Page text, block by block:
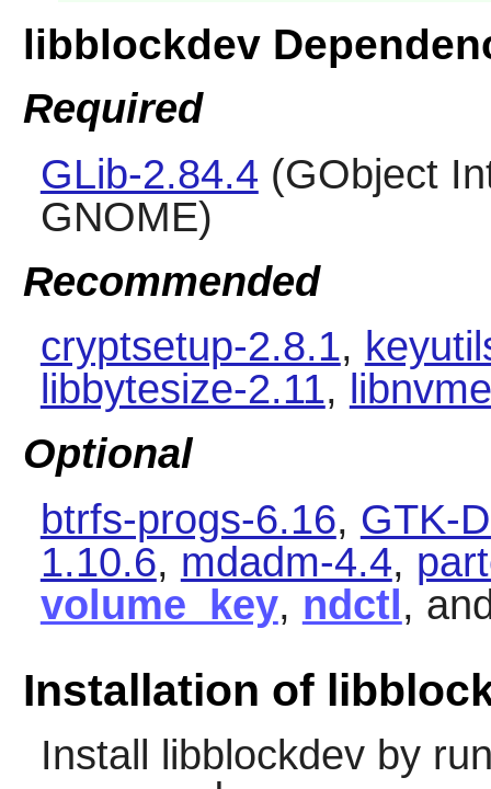
libblockdev
Required
GLib-2.84.4 (GObject
GNOME)
Recommended
cryptsetup-2.8.1,
libbytesize-2.11,
Optional
btrfs-progs-6.16, GTK-
1.10.6, mdadm-4.4,
volume_key, ndctl ,
Installation of
Install libblockdevby